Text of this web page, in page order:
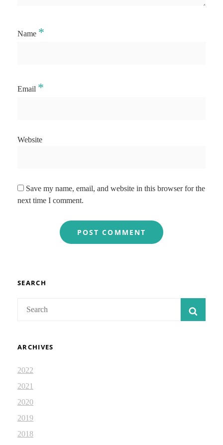
Name *
Email *
Website
Save my name, email, and website in this browser for the
next time I comment.
SEARCH
ARCHIVES
2022
2021
2020
2019
2018